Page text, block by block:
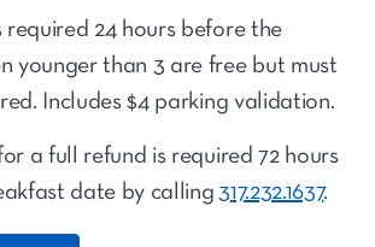
required 24 hours before the
younger than 3 are free but must
Includes $4 parking validation.
a full refund is required 72 hours
date by calling317.232.1637.